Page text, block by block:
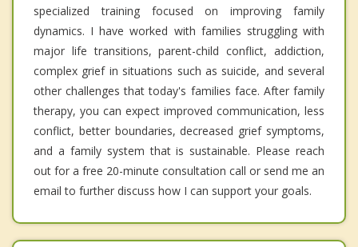
specialized training focused on improving family
dynamics. I have worked with families struggling with
major life transitions, parent-child conflict, addiction,
complex grief in situations such as suicide, and several
other challenges that today's families face. After family
therapy, you can expect improved communication, less
conflict, better boundaries, decreased grief symptoms,
and a family system that is sustainable. Please reach
out for a free 20-minute consultation call or send me an
email to further discuss how I can support your goals.